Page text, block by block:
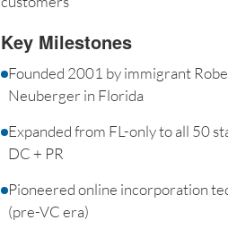
Key Milestones
Founded 2001 by immigrant
Neuberger in Florida
Expanded from FL-only to all 50
DC + PR
Pioneered online incorporation
(pre-VC era)